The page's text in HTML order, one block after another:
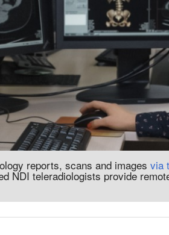
reports, scans and images via
NDI teleradiologists provide